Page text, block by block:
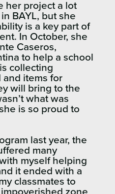
her project a lot
BAYL, but she
is a key part of
In October, she
Caseros,
to help a school
collecting
and items for
will bring to the
what was
is so proud to
last year, the
many
myself helping
it ended with a
classmates to
zone